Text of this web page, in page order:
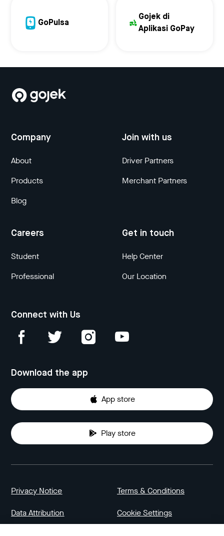
GoPulsa
Gojek di
Aplikasi GoPay
Company
About
Products
Blog
Join with us
Driver Partners
Merchant Partners
Careers
Student
Professional
Get in touch
Help Center
Our Location
Connect with Us
Download the app
App store
Play store
Privacy Notice Terms & Conditions
Data Attribution Cookie Settings